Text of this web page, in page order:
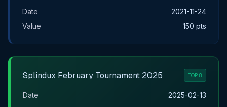
Date
2021-11-24
Value
150 pts
Splindux February Tournament 2025 TOP 8
Date
2025-02-13